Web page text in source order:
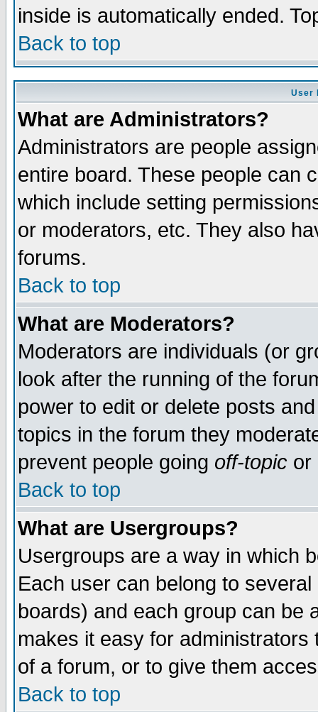
inside is automatically ended.
Back to top
User
What are Administrators?
Administrators are people
entire board. These people can
which include setting
or moderators, etc. They also
forums.
Back to top
What are Moderators?
Moderators are individuals (or
look after the running of the
power to edit or delete posts
topics in the forum they
prevent people going off-topic or
Back to top
What are Usergroups?
Usergroups are a way in which
Each user can belong to
boards) and each group can be
makes it easy for
of a forum, or to give them
Back to top